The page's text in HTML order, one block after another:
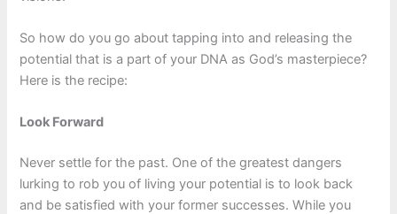
So how do you go about tapping into and releasing the
potential that is a part of your DNA as God’s masterpiece?
Here is the recipe:
Look Forward
Never settle for the past. One of the greatest dangers
lurking to rob you of living your potential is to look back
and be satisfied with your former successes. While you